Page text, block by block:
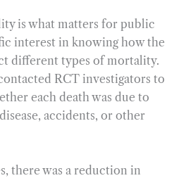
is what matters for public
interest in knowing how the
different types of mortality.
RCT investigators to
each death was due to
accidents, or other
there was a reduction in